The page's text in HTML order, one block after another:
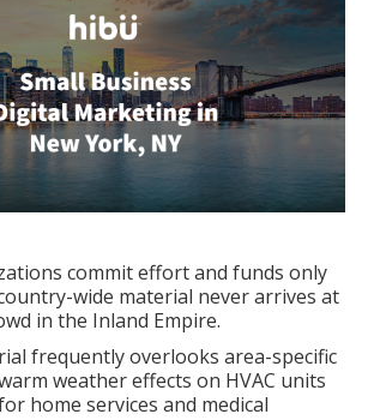
commit effort and funds only
wide material never arrives at
in the Inland Empire.
frequently overlooks area-specific
weather effects on HVAC units
home services and medical